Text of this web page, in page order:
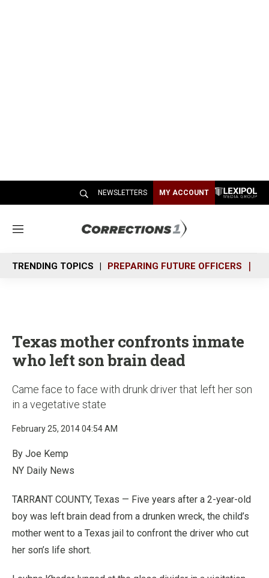
NEWSLETTERS MY ACCOUNT
M
n
u
TRENDING TOPICS PREPARING FUTURE OFFICERS
Texas mother confronts inmate
who left son brain dead
Came face to face with drunk driver that left her son
in a vegetative state
February 25, 2014 04:54 AM
By Joe Kemp
NY Daily News
TARRANT COUNTY, Texas — Five years after a 2-year-old
boy was left brain dead from a drunken wreck, the child’s
mother went to a Texas jail to confront the driver who cut
her son’s life short.